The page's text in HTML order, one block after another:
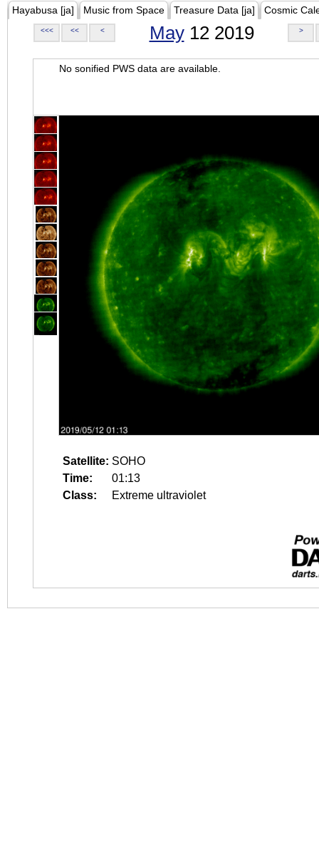
Hayabusa [ja] Music from Space Treasure Data [ja] Cosmic
<<< << < May12 2019 >
No sonified PWS data are available.
Satellite: SOHO
Time:
01:13
Class:
Extreme ultraviolet